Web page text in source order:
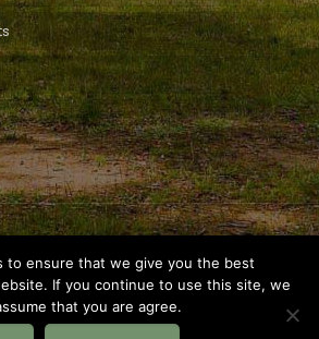
Privacy Policy |Legal Warning
Tel.
+34 722 82 90 97
to ensure that we give you the best
If you continue to use this site, we
that you are agree.